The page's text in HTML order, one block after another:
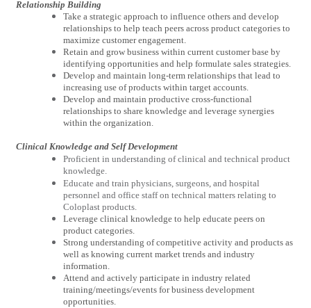
Relationship Building
Take a strategic approach to influence others and develop
relationships to help teach peers across product categories to
maximize customer engagement.
Retain and grow business within current customer base by
identifying opportunities and help formulate sales strategies.
Develop and maintain long-term relationships that lead to
increasing use of products within target accounts.
Develop and maintain productive cross-functional
relationships to share knowledge and leverage synergies
within the organization.
Clinical Knowledge and Self Development
Proficient in understanding of clinical and technical product
knowledge.
Educate and train physicians, surgeons, and hospital
personnel and office staff on technical matters relating to
Coloplast products.
Leverage clinical knowledge to help educate peers on
product categories.
Strong understanding of competitive activity and products as
well as knowing current market trends and industry
information.
Attend and actively participate in industry related
training/meetings/events for business development
opportunities.